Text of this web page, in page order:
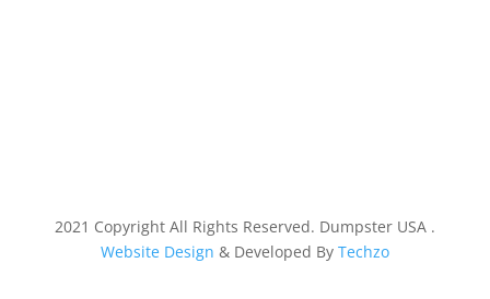
2021 Copyright All Rights Reserved. Dumpster USA .
Website Design & Developed By Techzo